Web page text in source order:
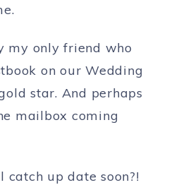
my only friend who
on our Wedding
star. And perhaps
mailbox coming
catch up date soon?!